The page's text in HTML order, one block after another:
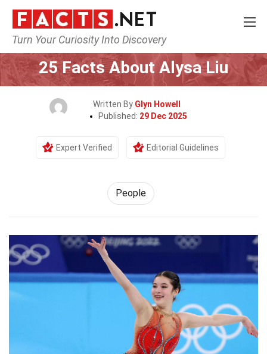
Turn Your Curiosity Into Discovery
Home History People
25 Facts About Alysa Liu
Written By Glyn Howell
Published: 29 Dec 2025
Expert Verified Editorial Guidelines
People